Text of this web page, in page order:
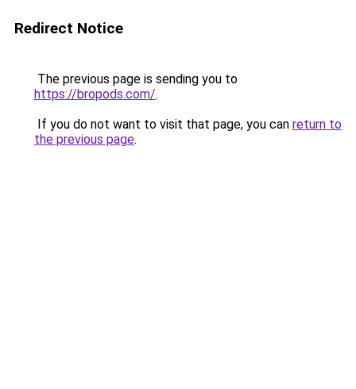
Redirect Notice
The previous page is sending you to
https://bropods.com/.
If you do not want to visit that page, you can return to
the previous page.